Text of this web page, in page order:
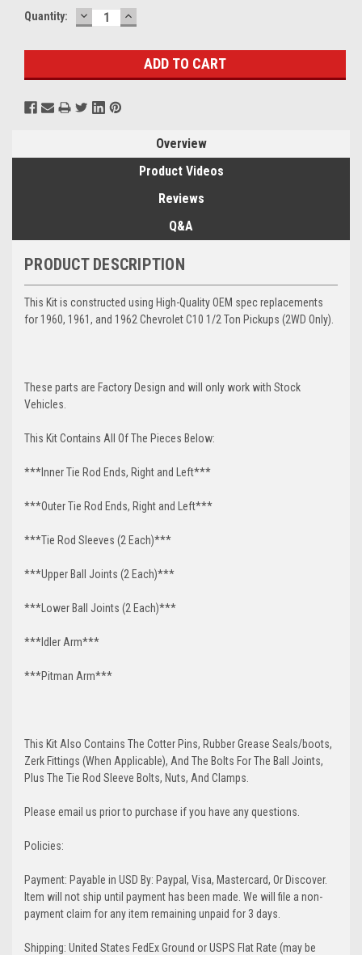
Current
Quantity: DECREASE
QUANTITY:
INCREASE
QUANTITY:
Overview
Product Videos
Reviews
Q&A
PRODUCT DESCRIPTION
This Kit is constructed using High-Quality OEM spec replacements
for 1960, 1961, and 1962 Chevrolet C10 1/2 Ton Pickups (2WD Only).
These parts are Factory Design and will only work with Stock
Vehicles.
This Kit Contains All Of The Pieces Below:
***Inner Tie Rod Ends, Right and Left***
***Outer Tie Rod Ends, Right and Left***
***Tie Rod Sleeves (2 Each)***
***Upper Ball Joints (2 Each)***
***Lower Ball Joints (2 Each)***
***Idler Arm***
***Pitman Arm***
This Kit Also Contains The Cotter Pins, Rubber Grease Seals/boots,
Zerk Fittings (When Applicable), And The Bolts For The Ball Joints,
Plus The Tie Rod Sleeve Bolts, Nuts, And Clamps.
Please email us prior to purchase if you have any questions.
Policies:
Payment: Payable in USD By: Paypal, Visa, Mastercard, Or Discover.
Item will not ship until payment has been made. We will file a non-
payment claim for any item remaining unpaid for 3 days.
Shipping: United States FedEx Ground or USPS Flat Rate (may be